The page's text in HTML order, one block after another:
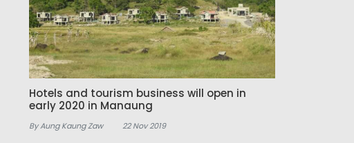
Hotels and tourism business will open in
early 2020 in Manaung
By Aung Kaung Zaw 22 Nov 2019